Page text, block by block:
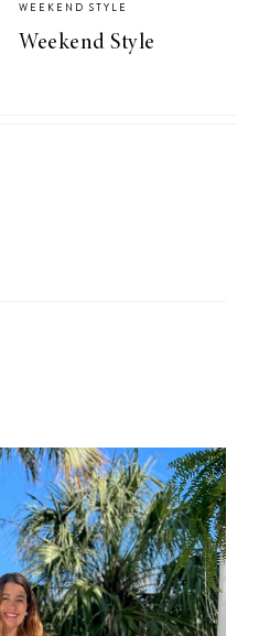
WEEKEND STYLE
Weekend Style